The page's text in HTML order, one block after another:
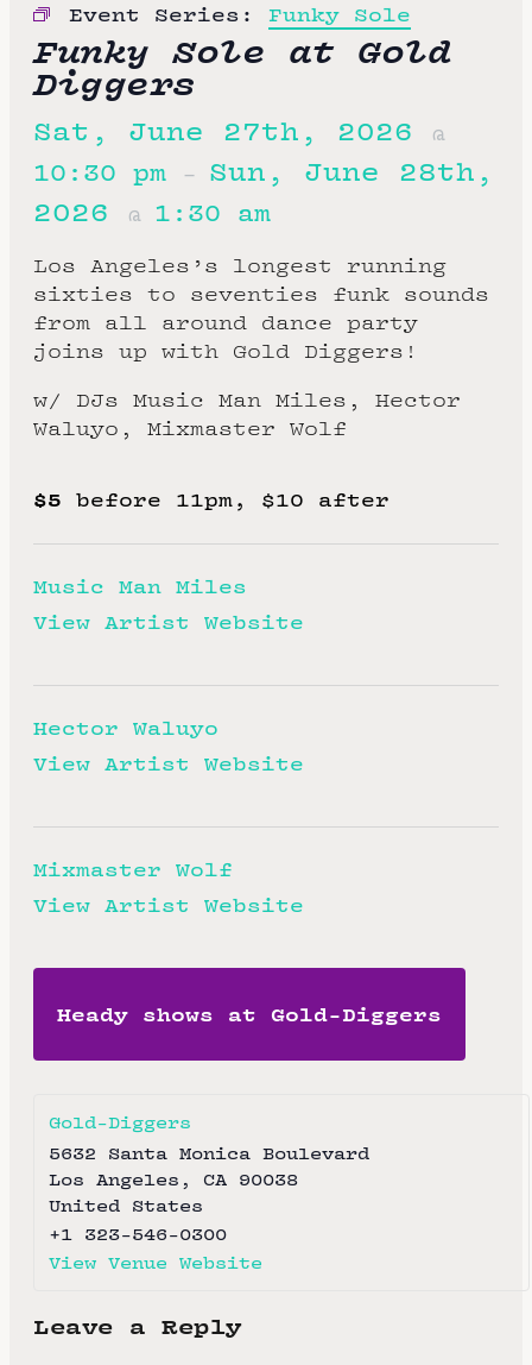
Event Series: Funky Sole
Funky Sole at Gold
Diggers
Sat, June 27th, 2026 @
10:30 pm – Sun, June 28th,
2026
@ 1:30 am
Los Angeles’s longest running
sixties to seventies funk sounds
from all around dance party
joins up with Gold Diggers!
w/ DJs Music Man Miles, Hector
Waluyo, Mixmaster Wolf
$5 before 11pm, $10 after
Music Man Miles
View Artist Website
Hector Waluyo
View Artist Website
Mixmaster Wolf
View Artist Website
Heady shows at Gold-Diggers
Gold-Diggers
5632 Santa Monica Boulevard
Los Angeles , CA 90038
United States
+1 323-546-0300
View Venue Website
Leave a Reply